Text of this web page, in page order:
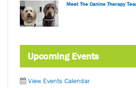
Meet The Canine Therapy
Upcoming Events
View Events Calendar